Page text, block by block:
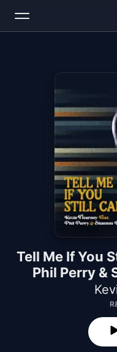
Radio
Tell Me If You
Phil Perry &